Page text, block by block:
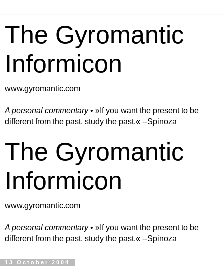
The Gyromantic
Informicon
www.gyromantic.com
A personal commentary• »​​If you want the present to be
different from the past, study the past.« --Spinoza
The Gyromantic
Informicon
www.gyromantic.com
A personal commentary• »​​If you want the present to be
different from the past, study the past.« --Spinoza
13 October 2004